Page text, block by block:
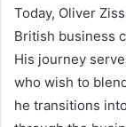
Today, Oliver
British business
His journey
who wish to
he transitions